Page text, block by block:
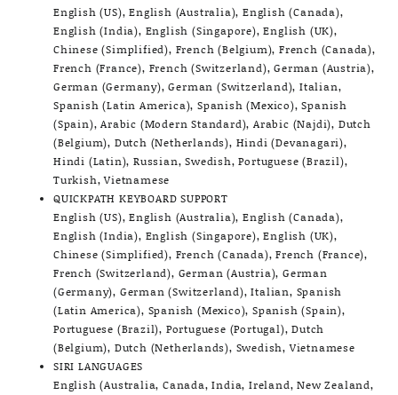
English (US), English (Australia), English (Canada),
English (India), English (Singapore), English (UK),
Chinese (Simplified), French (Belgium), French (Canada),
French (France), French (Switzerland), German (Austria),
German (Germany), German (Switzerland), Italian,
Spanish (Latin America), Spanish (Mexico), Spanish
(Spain), Arabic (Modern Standard), Arabic (Najdi), Dutch
(Belgium), Dutch (Netherlands), Hindi (Devanagari),
Hindi (Latin), Russian, Swedish, Portuguese (Brazil),
Turkish, Vietnamese
QUICKPATH KEYBOARD SUPPORT
English (US), English (Australia), English (Canada),
English (India), English (Singapore), English (UK),
Chinese (Simplified), French (Canada), French (France),
French (Switzerland), German (Austria), German
(Germany), German (Switzerland), Italian, Spanish
(Latin America), Spanish (Mexico), Spanish (Spain),
Portuguese (Brazil), Portuguese (Portugal), Dutch
(Belgium), Dutch (Netherlands), Swedish, Vietnamese
SIRI LANGUAGES
English (Australia, Canada, India, Ireland, New Zealand,